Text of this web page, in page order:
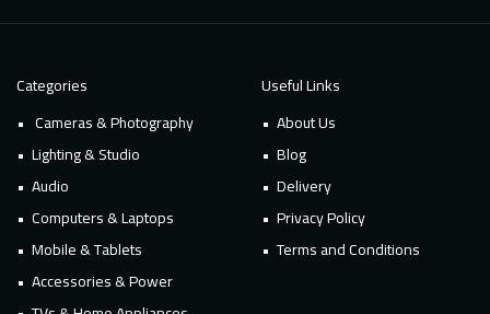
Categories
Cameras & Photography
Lighting & Studio
Audio
Computers & Laptops
Mobile & Tablets
Accessories & Power
Useful Links
About Us
Blog
Delivery
Privacy Policy
Terms and Conditions